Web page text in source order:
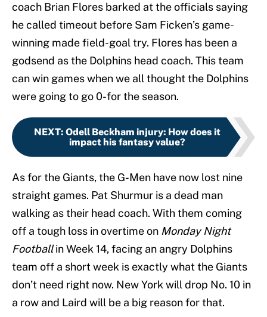
coach Brian Flores barked at the officials saying
he called timeout before Sam Ficken’s game-
winning made field-goal try. Flores has been a
godsend as the Dolphins head coach. This team
can win games when we all thought the Dolphins
were going to go 0-for the season.
NEXT: Odell Beckham injury: How does it
impact his fantasy value?
As for the Giants, the G-Men have now lost nine
straight games. Pat Shurmur is a dead man
walking as their head coach. With them coming
off a tough loss in overtime on Monday Night
Footballin Week 14, facing an angry Dolphins
team off a short week is exactly what the Giants
don’t need right now. New York will drop No. 10 in
a row and Laird will be a big reason for that.